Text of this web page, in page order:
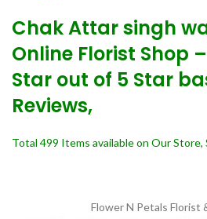
Chak Attar singh
Online Florist Shop
Star out of 5 Star
Reviews,
Total 499 Items available on Our Store,
Flower N Petals Florist